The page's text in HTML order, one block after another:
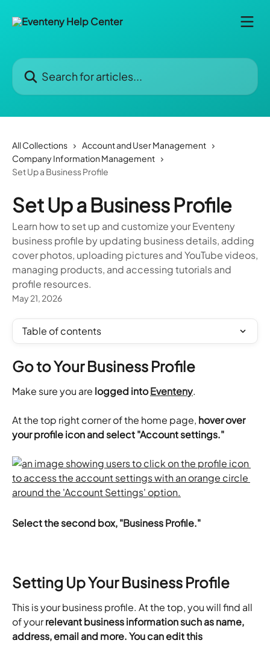
Search for articles...
All Collections
Account and User Management
Company Information Management
Set Up a Business Profile
Set Up a Business Profile
Learn how to set up and customize your Eventeny
business profile by updating business details, adding
cover photos, uploading pictures and YouTube videos,
managing products, and accessing tutorials and
profile resources.
May 21, 2026
Table of contents
Go to Your Business Profile
Make sure you are logged into Eventeny.
​At the top right corner of the home page, hover over
your profile icon and select "Account settings."
Select the second box, "Business Profile."
Setting Up Your Business Profile
This is your business profile. At the top, you will find all
of your relevant business information such as name,
address, email and more. You can edit this